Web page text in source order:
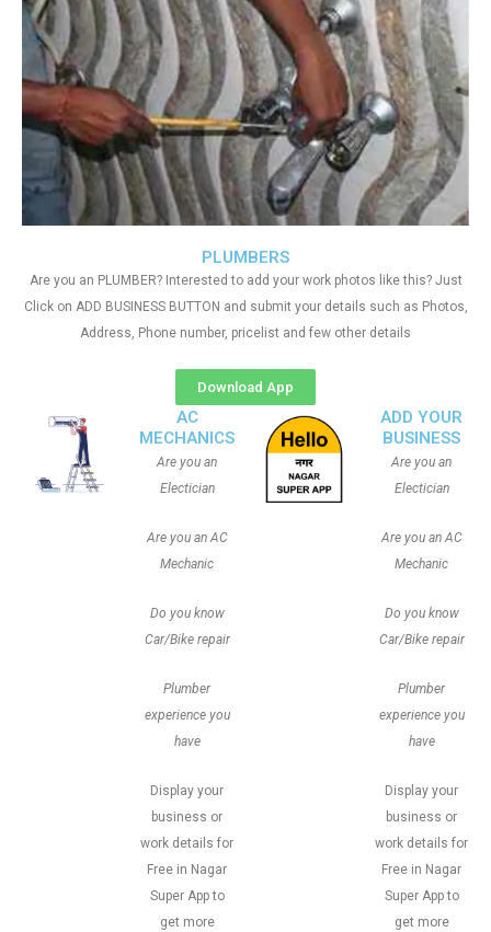
PLUMBERS
Are you an PLUMBER? Interested to add your work photos like this? Just
Click on ADD BUSINESS BUTTON and submit your details such as Photos,
Address, Phone number, pricelist and few other details
Download App
AC
MECHANICS
Are you an
Electician
Are you an AC
Mechanic
Do you know
Car/Bike repair
Plumber
experience you
have
Display your
business or
work details for
Free in Nagar
Super App to
get more
ADD YOUR
BUSINESS
Are you an
Electician
Are you an AC
Mechanic
Do you know
Car/Bike repair
Plumber
experience you
have
Display your
business or
work details for
Free in Nagar
Super App to
get more